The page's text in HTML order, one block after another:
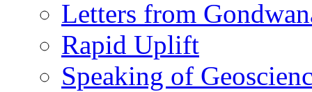
Letters from
Rapid Uplift
Speaking of